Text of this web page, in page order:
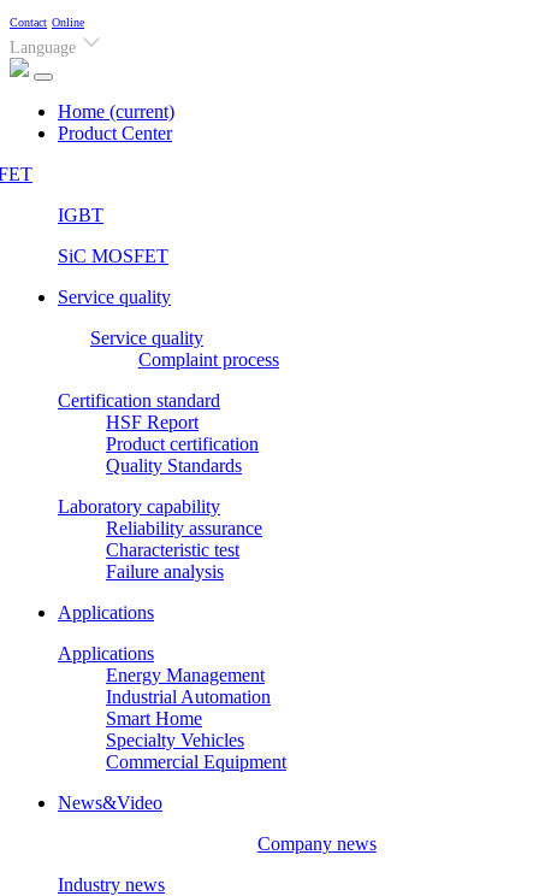
Contact Online
Language
Home (current)
Product Center
IGBT
SiC MOSFET
Service quality
Service quality
Complaint process
Certification standard
HSF Report
Product certification
Quality Standards
Laboratory capability
Reliability assurance
Characteristic test
Failure analysis
Applications
Applications
Energy Management
Industrial Automation
Smart Home
Specialty Vehicles
Commercial Equipment
News&Video
Company news
Industry news